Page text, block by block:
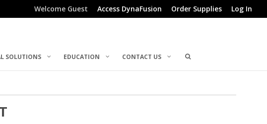
Welcome Guest Access DynaFusion Order Supplies Log In
SOLUTIONS EDUCATION CONTACT US